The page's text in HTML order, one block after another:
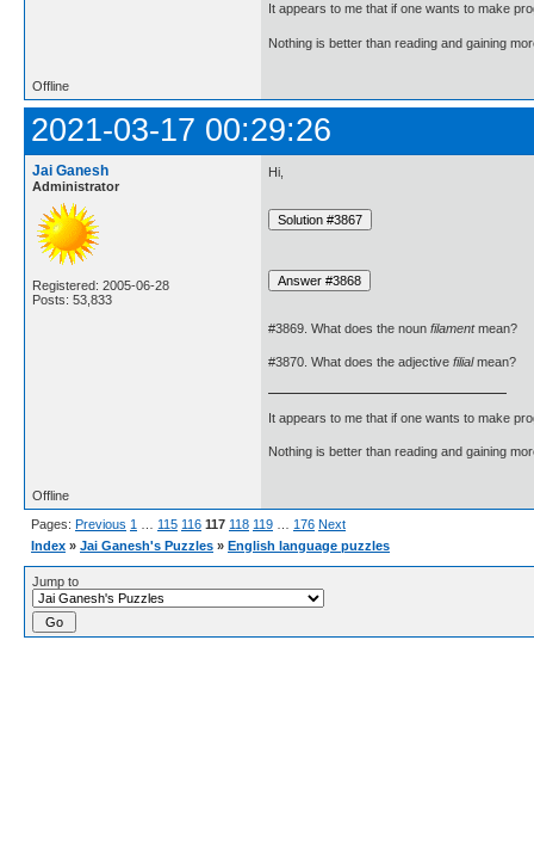
It appears to me that if one wants to make
Nothing is better than reading and gaining
Offline
2021-03-17 00:29:26
Jai Ganesh
Administrator
Registered: 2005-06-28
Posts: 53,833
Hi,
#3869. What does the noun filamentmean?
#3870. What does the adjective filialmean?
It appears to me that if one wants to make
Nothing is better than reading and gaining
Offline
Pages: Previous 1 115 116 117 118 119 176 Next
Index » Jai Ganesh's Puzzles » English language puzzles
Jump to